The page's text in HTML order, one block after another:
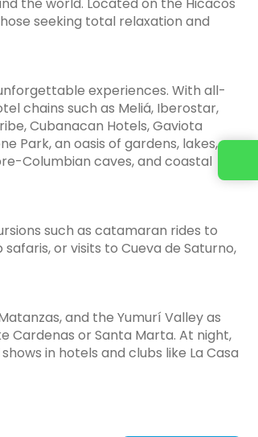
the world. Located on the Hicacos
seeking total relaxation and
experiences. With all-
chains such as Meliá, Iberostar,
Cubanacan Hotels, Gaviota
Park, an oasis of gardens, lakes,
Columbian caves, and coastal
such as catamaran rides to
or visits to Cueva de Saturno,
and the Yumurí Valley as
Cardenas or Santa Marta. At night,
in hotels and clubs like La Casa
Contact us